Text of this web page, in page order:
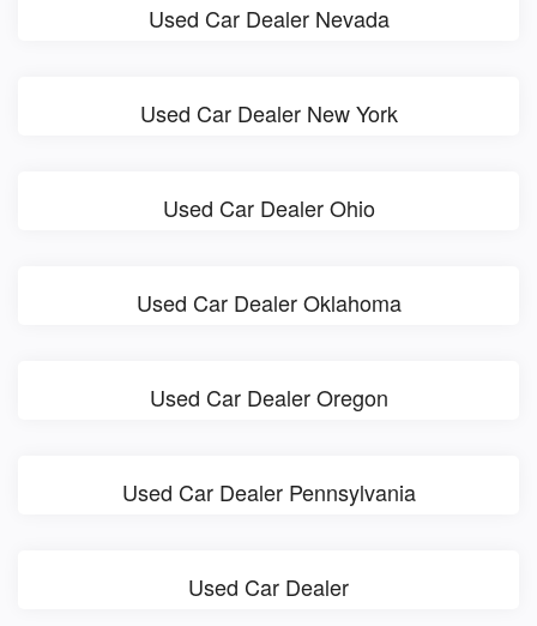
Used Car Dealer Nevada
Used Car Dealer New York
Used Car Dealer Ohio
Used Car Dealer Oklahoma
Used Car Dealer Oregon
Used Car Dealer Pennsylvania
Used Car Dealer